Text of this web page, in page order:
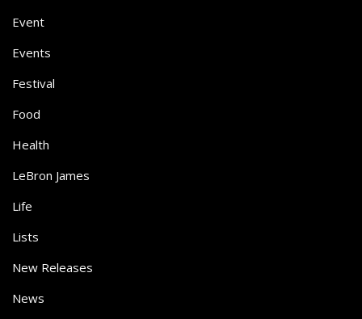
Event
Events
Festival
Food
Health
LeBron James
Life
Lists
New Releases
News